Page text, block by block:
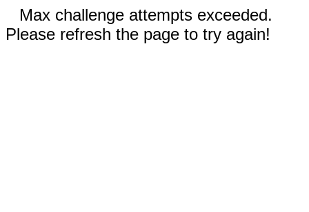
Max challenge attempts exceeded.
Please refresh the page to try again!